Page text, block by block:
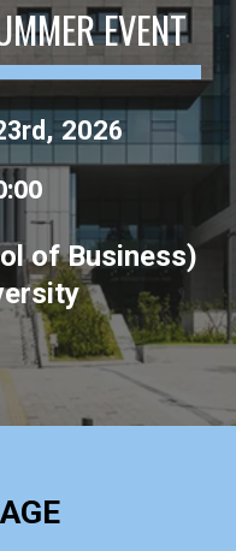
EVENT
, 2026
of Business)